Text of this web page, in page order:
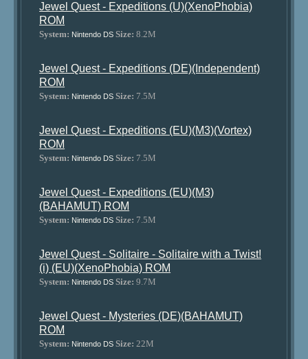
Jewel Quest - Expeditions (U)(XenoPhobia)
ROM
System: Nintendo DS Size: 8.2M
Jewel Quest - Expeditions (DE)(Independent)
ROM
System: Nintendo DS Size: 7.5M
Jewel Quest - Expeditions (EU)(M3)(Vortex)
ROM
System: Nintendo DS Size: 7.5M
Jewel Quest - Expeditions (EU)(M3)
(BAHAMUT) ROM
System: Nintendo DS Size: 7.5M
Jewel Quest - Solitaire - Solitaire with a Twist!
(i) (EU)(XenoPhobia) ROM
System: Nintendo DS Size: 9.7M
Jewel Quest - Mysteries (DE)(BAHAMUT)
ROM
System: Nintendo DS Size: 22M